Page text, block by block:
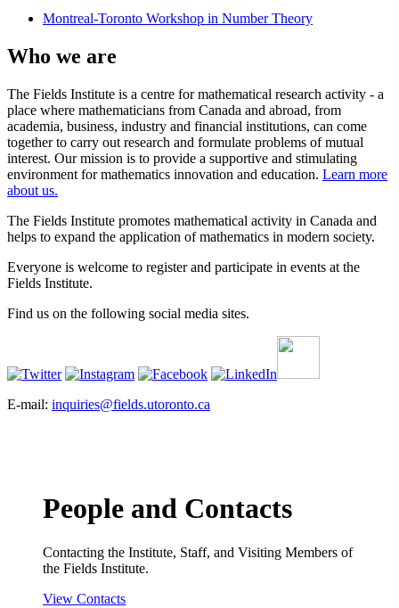
Montreal-Toronto Workshop in Number Theory
Who we are
The Fields Institute is a centre for mathematical research activity - a
place where mathematicians from Canada and abroad, from
academia, business, industry and financial institutions, can come
together to carry out research and formulate problems of mutual
interest. Our mission is to provide a supportive and stimulating
environment for mathematics innovation and education. Learn more
about us.
The Fields Institute promotes mathematical activity in Canada and
helps to expand the application of mathematics in modern society.
Everyone is welcome to register and participate in events at the
Fields Institute.
Find us on the following social media sites.
E-mail: inquiries@fields.utoronto.ca
People and Contacts
Contacting the Institute, Staff, and Visiting Members of
the Fields Institute.
View Contacts